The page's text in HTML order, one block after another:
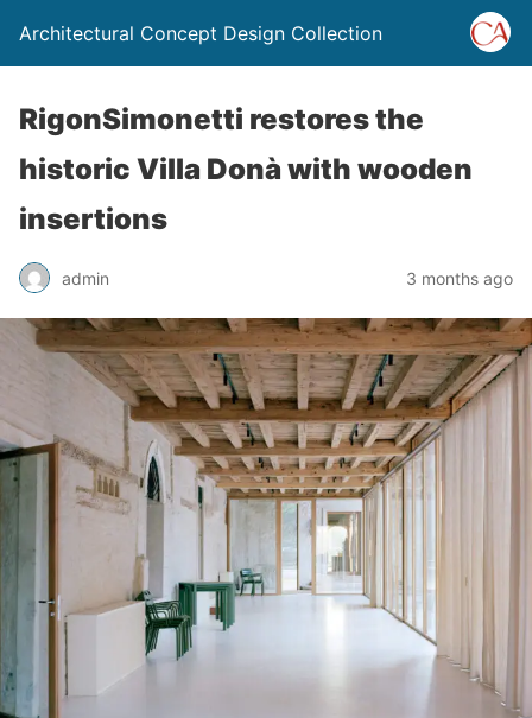
Architectural Concept Design Collection
RigonSimonetti restores the
historic Villa Donà with wooden
insertions
admin 3 months ago